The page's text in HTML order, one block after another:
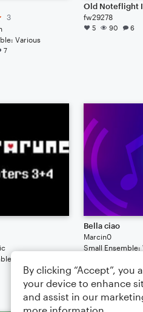
3
Various
7
Old Noteflight
fw29278
5 90 6
Bella ciao
Marcin0
Small Ensemble:
By clicking “Accept”,
your device to enhance
and assist in our